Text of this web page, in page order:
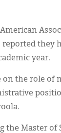
they
year.
on the role of
the Master of